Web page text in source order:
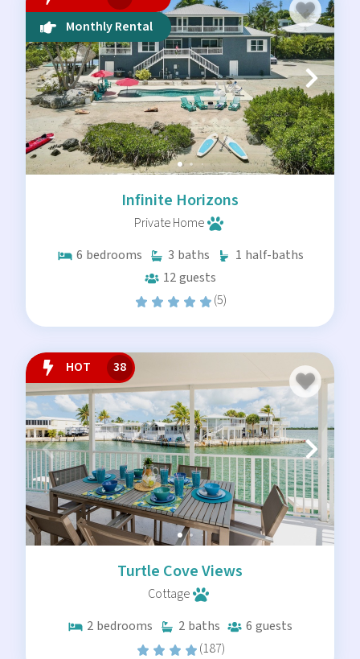
pride in maintaining the highest standards for our
homes.
Ready to find your quiet corner of the Florida Keys?
Browse our available listings below or contact our local
team to discuss your specific needs. We help you find the
right home for your timeline and budget.
Monthly Rental
Infinite Horizons
Private Home
6 bedrooms 3 baths 1 half-baths
12guests
(5)
HOT 38
Turtle Cove Views
Cottage
2 bedrooms 2 baths 6 guests
(187)